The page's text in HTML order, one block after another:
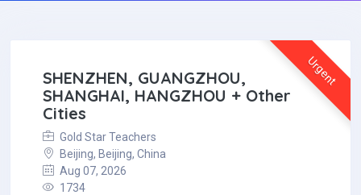
Urgent
SHENZHEN, GUANGZHOU,
SHANGHAI, HANGZHOU + Other
Cities
Gold Star Teachers
Beijing, Beijing, China
Aug 07, 2026
1734